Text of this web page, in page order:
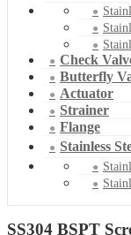
Check
Butterfly
Actuator
Strainer
Flange
Stainless
SS304 BSPT